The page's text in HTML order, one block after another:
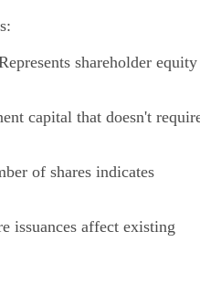
shareholder equity
capital that doesn't
of shares indicates
issuances affect existing